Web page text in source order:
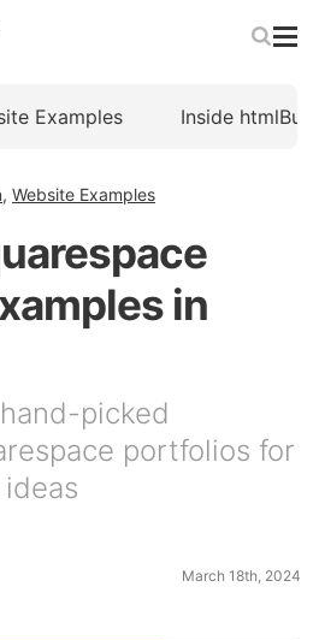
Examples Inside
, Website Examples
in
picked
portfolios for
March 18th, 2024